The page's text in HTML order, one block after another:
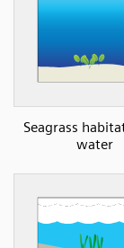
Seagrass
water